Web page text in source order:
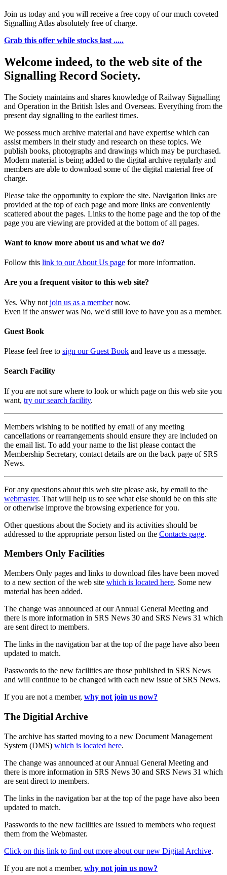
Join us today and you will receive a free copy of our much coveted
Signalling Atlas absolutely free of charge.
Grab this offer while stocks last .....
Welcome indeed, to the web site of the
Signalling Record Society.
The Society maintains and shares knowledge of Railway Signalling
and Operation in the British Isles and Overseas. Everything from the
present day signalling to the earliest times.
We possess much archive material and have expertise which can
assist members in their study and research on these topics. We
publish books, photographs and drawings which may be purchased.
Modern material is being added to the digital archive regularly and
members are able to download some of the digital material free of
charge.
Please take the opportunity to explore the site. Navigation links are
provided at the top of each page and more links are conveniently
scattered about the pages. Links to the home page and the top of the
page you are viewing are provided at the bottom of all pages.
Want to know more about us and what we do?
Follow this link to our About Us page for more information.
Are you a frequent visitor to this web site?
Yes. Why not join us as a membernow.
Even if the answer was No, we'd still love to have you as a member.
Guest Book
Please feel free to sign our Guest Book and leave us a message.
Search Facility
If you are not sure where to look or which page on this web site you
want, try our search facility.
Members wishing to be notified by email of any meeting
cancellations or rearrangements should ensure they are included on
the email list. To add your name to the list please contact the
Membership Secretary, contact details are on the back page of SRS
News.
For any questions about this web site please ask, by email to the
webmaster. That will help us to see what else should be on this site
or otherwise improve the browsing experience for you.
Other questions about the Society and its activities should be
addressed to the appropriate person listed on the Contacts page.
Members Only Facilities
Members Only pages and links to download files have been moved
to a new section of the web site which is located here. Some new
material has been added.
The change was announced at our Annual General Meeting and
there is more information in SRS News 30 and SRS News 31 which
are sent direct to members.
The links in the navigation bar at the top of the page have also been
updated to match.
Passwords to the new facilities are those published in SRS News
and will continue to be changed with each new issue of SRS News.
If you are not a member, why not join us now?
The Digitial Archive
The archive has started moving to a new Document Management
System (DMS) which is located here.
The change was announced at our Annual General Meeting and
there is more information in SRS News 30 and SRS News 31 which
are sent direct to members.
The links in the navigation bar at the top of the page have also been
updated to match.
Passwords to the new facilities are issued to members who request
them from the Webmaster.
Click on this link to find out more about our new Digital Archive.
If you are not a member, why not join us now?